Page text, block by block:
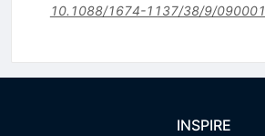
10.1088/1674-1137/38/9/090001
INSPIRE